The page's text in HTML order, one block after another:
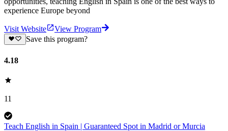
experience Europe beyond
Visit Website
View Program
Save this program?
4.18
11
Teach English in Spain | Guaranteed Spot in Madrid or Murcia